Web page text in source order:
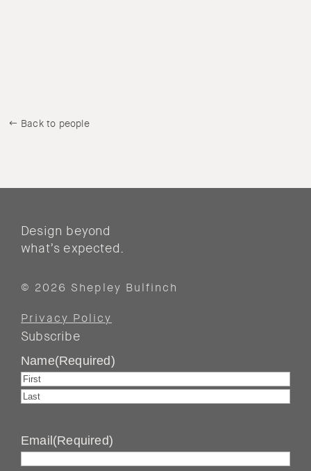
Back to people
Design beyond
what’s expected.
© 2026 Shepley Bulfinch
Privacy Policy
Subscribe
Name(Required)
First
Email (Required)